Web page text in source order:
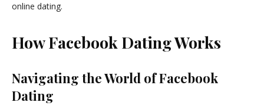
online dating.
How Facebook Dating Works
Navigating the World of Facebook
Dating